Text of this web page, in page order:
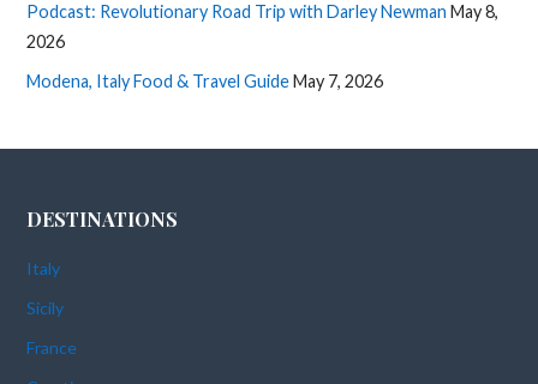
Podcast: Revolutionary Road Trip with Darley Newman May 8,
2026
Modena, Italy Food & Travel GuideMay 7, 2026
DESTINATIONS
Italy
Sicily
France